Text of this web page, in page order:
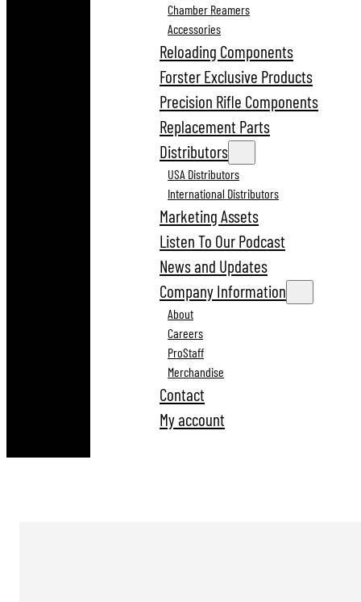
Chamber Reamers
Accessories
Reloading Components
Forster Exclusive Products
Precision Rifle Components
Replacement Parts
Distributors
USA Distributors
International Distributors
Marketing Assets
Listen To Our Podcast
News and Updates
Company Information
About
Careers
ProStaff
Merchandise
Contact
My account